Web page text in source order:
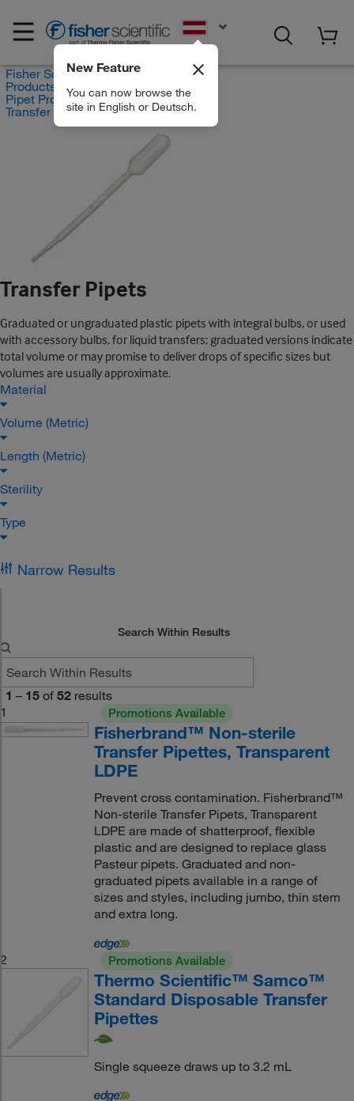
New Feature
You can now browse the
site in English or Deutsch.
Fisher Scientific
Products
Pipet Products
Transfer Pipets
Transfer Pipets
Graduated or ungraduated plastic pipets with integral bulbs, or used
with accessory bulbs, for liquid transfers; graduated versions indicate
total volume or may promise to deliver drops of specific sizes but
volumes are usually approximate.
Material
Volume (Metric)
Length (Metric)
Sterility
Type
Narrow Results
Search Within Results
1 – 15 of 52 results
1
Promotions Available
Fisherbrand™ Non-sterile
Transfer Pipettes, Transparent
LDPE
Prevent cross contamination. Fisherbrand™
Non-sterile Transfer Pipets, Transparent
LDPE are made of shatterproof, flexible
plastic and are designed to replace glass
Pasteur pipets. Graduated and non-
graduated pipets available in a range of
sizes and styles, including jumbo, thin stem
and extra long.
2 Promotions Available
Thermo Scientific™ Samco™
Standard Disposable Transfer
Pipettes
Single squeeze draws up to 3.2 mL